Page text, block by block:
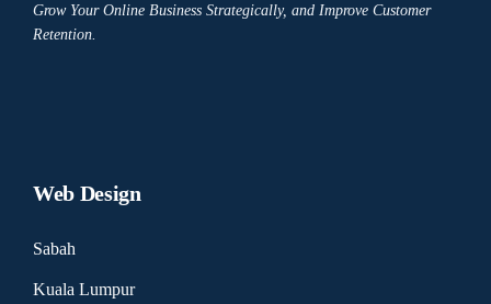
Grow Your Online Business Strategically, and Improve Customer
Retention.
Web Design
Sabah
Kuala Lumpur